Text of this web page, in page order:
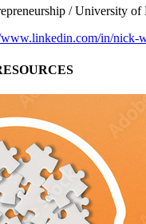
/ University of
in/nick-